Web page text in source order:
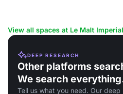
View all spaces at Le Malt
DEEP RESEARCH
Other platforms
We search
Tell us what you need. Our